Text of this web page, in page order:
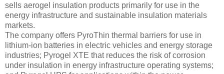
sells aerogel insulation products primarily for use in the
energy infrastructure and sustainable insulation materials
markets.
The company offers PyroThin thermal barriers for use in
lithium-ion batteries in electric vehicles and energy storage
industries; Pyrogel XTE that reduces the risk of corrosion
under insulation in energy infrastructure operating systems;